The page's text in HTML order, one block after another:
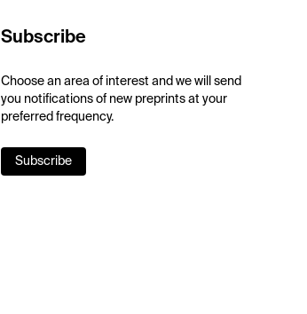
Subscribe
Choose an area of interest and we will send
you notifications of new preprints at your
preferred frequency.
Subscribe